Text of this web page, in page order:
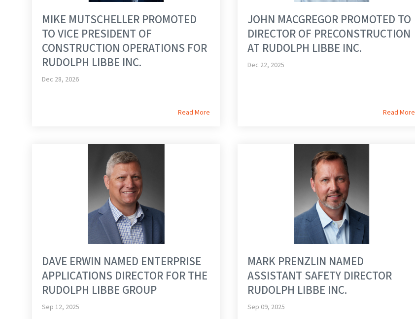
MIKE MUTSCHELLER PROMOTED
TO VICE PRESIDENT OF
CONSTRUCTION OPERATIONS FOR
RUDOLPH LIBBE INC.
Dec 28, 2026
Read More
JOHN MACGREGOR PROMOTED TO
DIRECTOR OF PRECONSTRUCTION
AT RUDOLPH LIBBE INC.
Dec 22, 2025
Read More
DAVE ERWIN NAMED ENTERPRISE
APPLICATIONS DIRECTOR FOR THE
RUDOLPH LIBBE GROUP
Sep 12, 2025
MARK PRENZLIN NAMED
ASSISTANT SAFETY DIRECTOR
RUDOLPH LIBBE INC.
Sep 09, 2025